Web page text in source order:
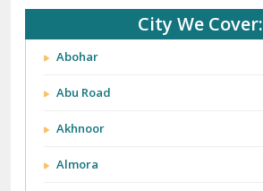
City We Cover:
Abohar
Abu Road
Akhnoor
Almora